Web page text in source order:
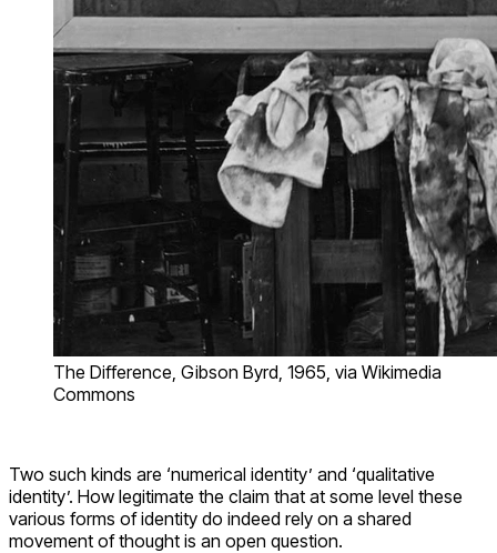
The Difference, Gibson Byrd, 1965, via Wikimedia
Commons
Two such kinds are ‘numerical identity’ and ‘qualitative
identity’. How legitimate the claim that at some level these
various forms of identity do indeed rely on a shared
movement of thought is an open question.